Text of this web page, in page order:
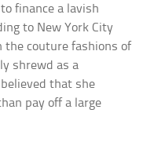
finance a lavish
to New York City
the couture fashions of
shrewd as a
that she
pay off a large